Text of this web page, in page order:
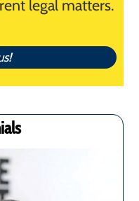
legal matters.